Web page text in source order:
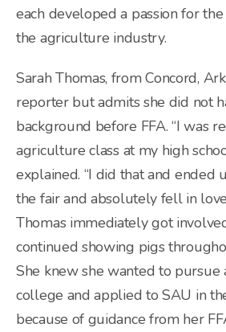
each developed a passion for
the agriculture industry.
Sarah Thomas, from Concord,
reporter but admits she did not
background before FFA. “I was
agriculture class at my high
explained. “I did that and ended
the fair and absolutely fell in
Thomas immediately got
continued showing pigs
She knew she wanted to
college and applied to SAU in
because of guidance from her